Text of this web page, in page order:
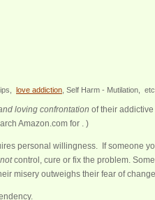
love addiction , Self Harm - Mutilation,
loving confrontation of their addictive
Amazon.com for . )
personal willingness. If someone
control, cure or fix the problem.
misery outweighs their fear of change.